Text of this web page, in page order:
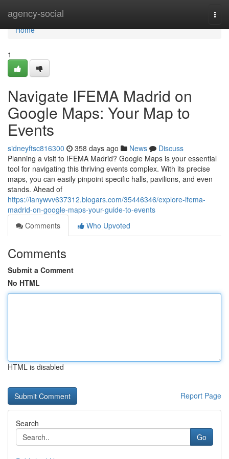
agency-social
Home
Home
1
Navigate IFEMA Madrid on
Google Maps: Your Map to
Events
sidneyftsc816300 358 days ago News
Discuss
Planning a visit to IFEMA Madrid? Google Maps is your essential
tool for navigating this thriving events complex. With its precise
maps, you can easily pinpoint specific halls, pavilions, and even
stands. Ahead of
https://ianywvv637312.blogars.com/35446346/explore-ifema-
madrid-on-google-maps-your-guide-to-events
Comments
Who Upvoted
Comments
Submit a Comment
No HTML
HTML is disabled
Report Page
Search
Go